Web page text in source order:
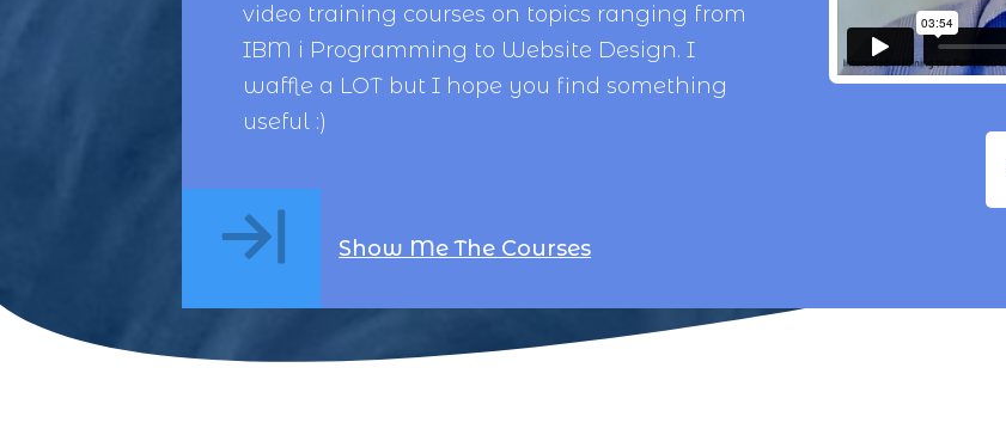
video training courses on topics ranging from
IBM i Programming to Website Design. I
waffle a LOT but I hope you find something
useful :)
Show Me The Courses